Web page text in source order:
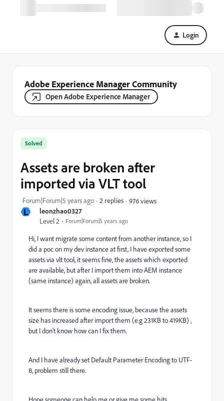
Login
Adobe Experience Manager Community
Open Adobe Experience Manager
L leonzhao0327
Level 2 Forum|Forum|5 years ago
Solved
Assets are broken after
imported via VLT tool
Forum|Forum|5 years ago 2 replies 976 views
Hi, I want migrate some content from another instance, so I
did a poc on my dev instance at first, I have exported some
assets via vlt tool, it seems fine, the assets which exported
are available, but after I import them into AEM instance
(same instance) again, all assets are broken.
It seems there is some encoding issue, because the assets
size has increased after import them (e.g 231KB to 419KB) ,
but I don't know how can I fix them.
And I have already set Default Parameter Encoding to UTF-
8, problem still there.